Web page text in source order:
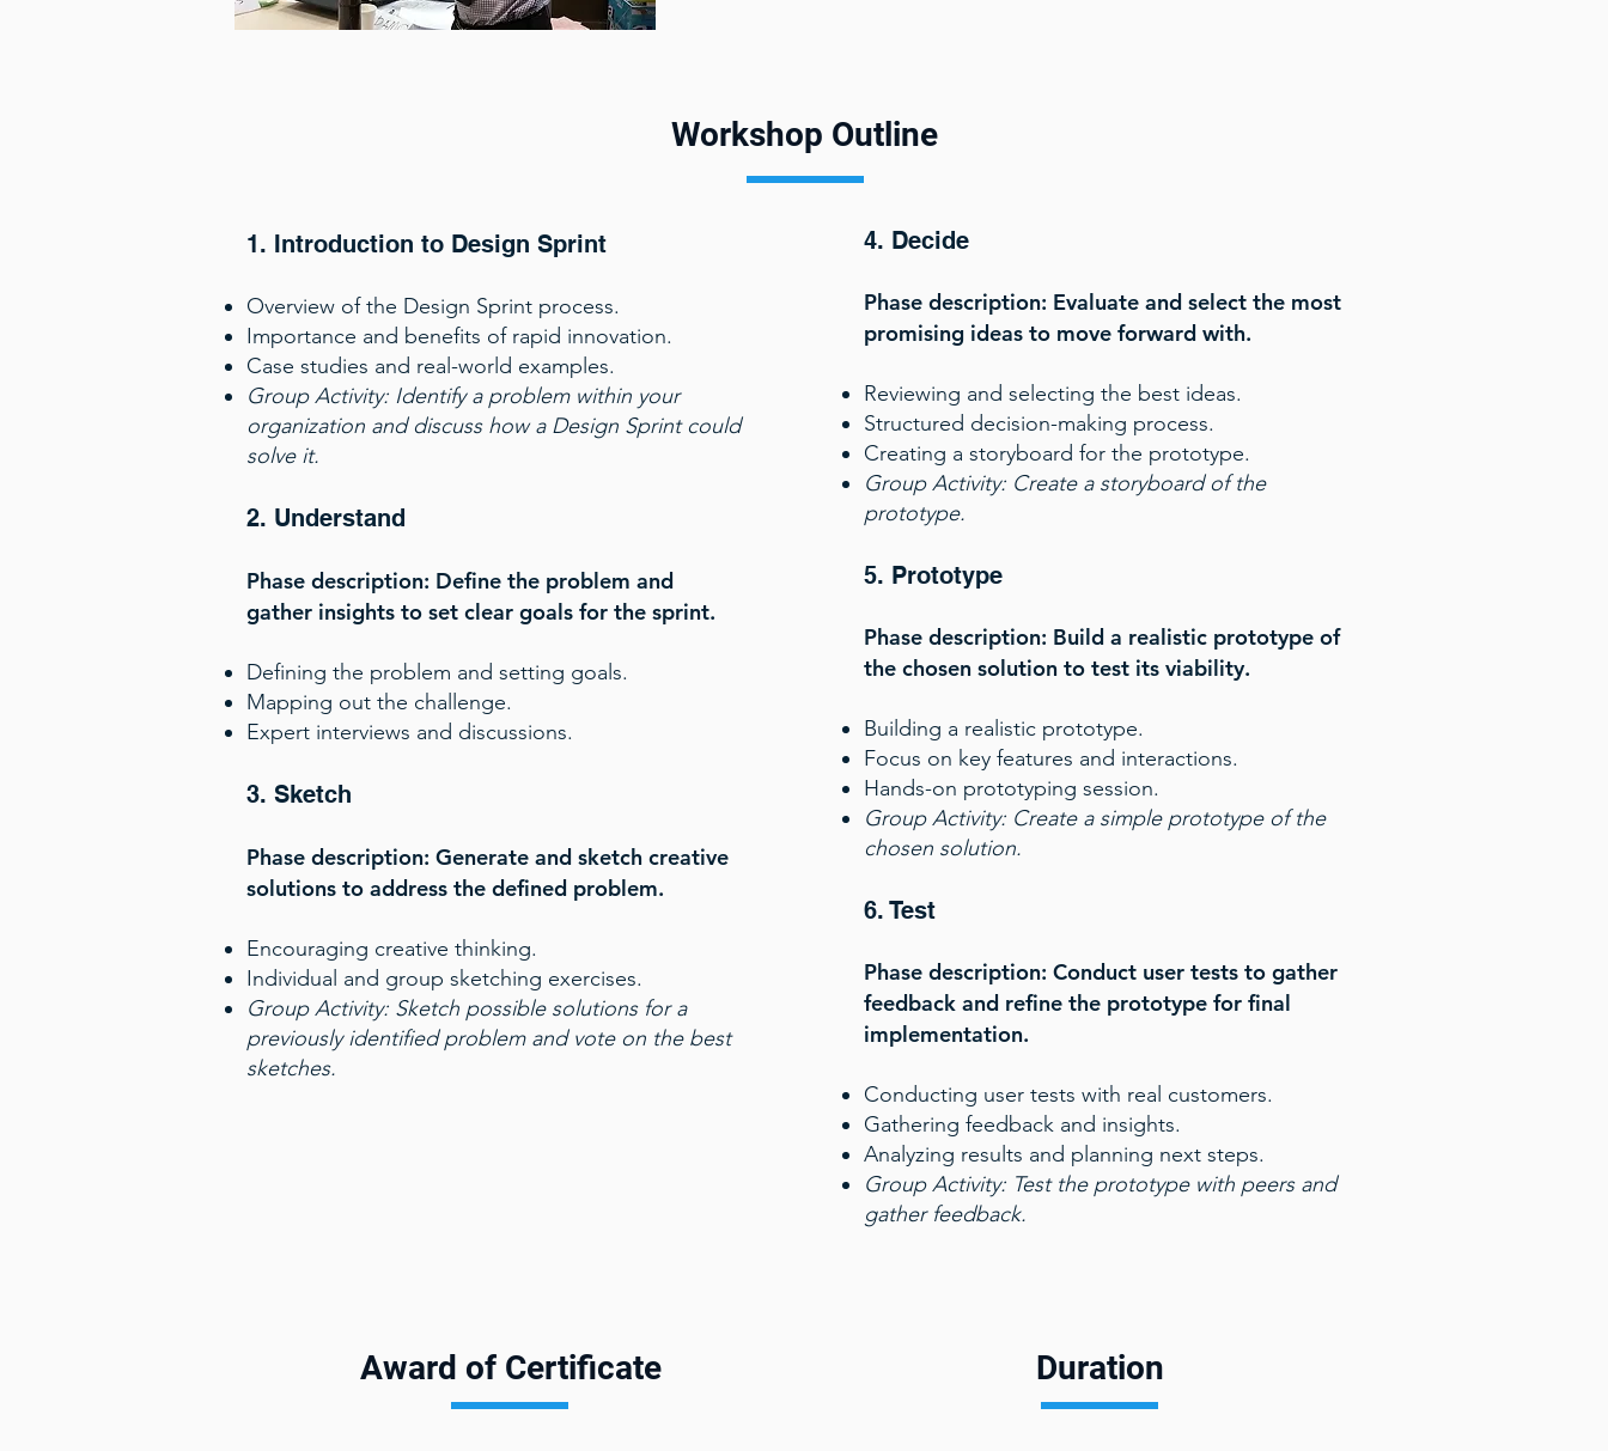
Workshop Outline
1. Introduction to Design Sprint
Overview of the Design Sprint process.
Importance and benefits of rapid innovation.
Case studies and real-world examples.
Group Activity: Identify a problem within your
organization and discuss how a Design Sprint could
solve it.
2. Understand
Phase description: Define the problem and
gather insights to set clear goals for the sprint.
Defining the problem and setting goals.
Mapping out the challenge.
Expert interviews and discussions.
3. Sketch
Phase description: Generate and sketch creative
solutions to address the defined problem.
Encouraging creative thinking.
Individual and group sketching exercises.
Group Activity: Sketch possible solutions for a
previously identified problem and vote on the best
sketches.
4. Decide
Phase description: Evaluate and select the most
promising ideas to move forward with.
Reviewing and selecting the best ideas.
Structured decision-making process.
Creating a storyboard for the prototype.
Group Activity: Create a storyboard of the
prototype.
5. Prototype
Phase description: Build a realistic prototype of
the chosen solution to test its viability.
Building a realistic prototype.
Focus on key features and interactions.
Hands-on prototyping session.
Group Activity: Create a simple prototype of the
chosen solution.
6. Test
Phase description: Conduct user tests to gather
feedback and refine the prototype for final
implementation.
Conducting user tests with real customers.
Gathering feedback and insights.
Analyzing results and planning next steps.
Group Activity: Test the prototype with peers and
gather feedback.
Award of Certificate Duration